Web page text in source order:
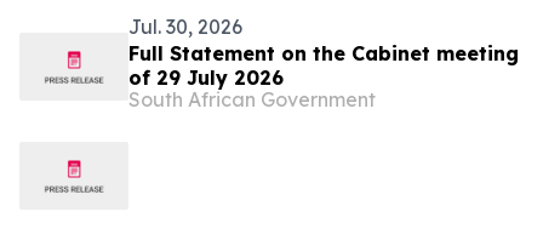
Jul. 30, 2026
Full Statement on the Cabinet meeting
of 29 July 2026
South African Government